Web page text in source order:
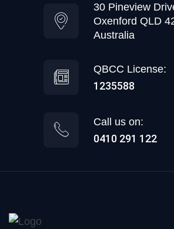
30 Pineview
Oxenford QLD
Australia
QBCC License:
1235588
Call us on:
0410 291 122